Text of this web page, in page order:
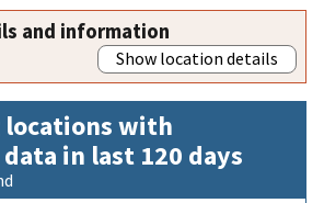
and information
Show location details
with
in last 120 days